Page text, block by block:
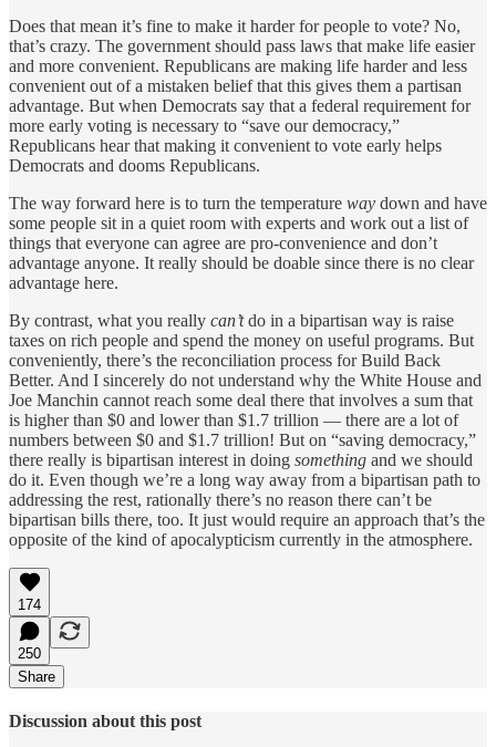
Does that mean it’s fine to make it harder for people to vote? No,
that’s crazy. The government should pass laws that make life easier
and more convenient. Republicans are making life harder and less
convenient out of a mistaken belief that this gives them a partisan
advantage. But when Democrats say that a federal requirement for
more early voting is necessary to “save our democracy,”
Republicans hear that making it convenient to vote early helps
Democrats and dooms Republicans.
The way forward here is to turn the temperature way down and have
some people sit in a quiet room with experts and work out a list of
things that everyone can agree are pro-convenience and don’t
advantage anyone. It really should be doable since there is no clear
advantage here.
By contrast, what you really can’tdo in a bipartisan way is raise
taxes on rich people and spend the money on useful programs. But
conveniently, there’s the reconciliation process for Build Back
Better. And I sincerely do not understand why the White House and
Joe Manchin cannot reach some deal there that involves a sum that
is higher than $0 and lower than $1.7 trillion — there are a lot of
numbers between $0 and $1.7 trillion! But on “saving democracy,”
there really is bipartisan interest in doing something and we should
do it. Even though we’re a long way away from a bipartisan path to
addressing the rest, rationally there’s no reason there can’t be
bipartisan bills there, too. It just would require an approach that’s the
opposite of the kind of apocalypticism currently in the atmosphere.
174
250
Share
Discussion about this post